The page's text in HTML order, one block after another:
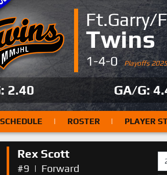
Ft.Garry/
Twins
1-4-0Playoffs
2.40 GA/G:
SCHEDULE | ROSTER | PLAYER
Rex Scott
#9 | Forward